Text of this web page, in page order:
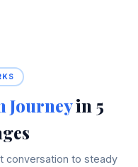
Journeyin 5
conversation to steady